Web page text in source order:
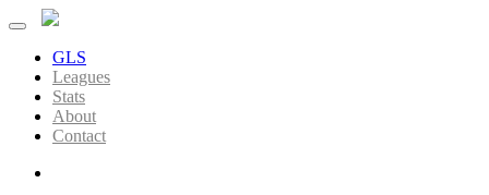
GLS
Leagues
Stats
About
Contact